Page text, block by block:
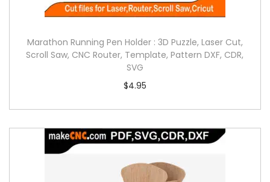
Marathon Running Pen Holder : 3D Puzzle, Laser Cut,
Scroll Saw, CNC Router, Template, Pattern DXF, CDR,
SVG
$4.95